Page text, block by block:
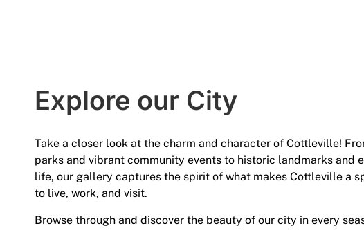
Explore our City​
Take a closer look at the charm and character of Cottleville!
parks and vibrant community events to historic landmarks and
life, our gallery captures the spirit of what makes Cottleville a
to live, work, and visit.
Browse through and discover the beauty of our city in every